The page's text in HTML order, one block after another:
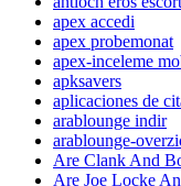
apex accedi
apex probemonat
apex-inceleme
apksavers
aplicaciones de
arablounge indir
arablounge-
Are Clank And
Are Joe Locke